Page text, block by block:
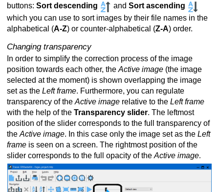
buttons: Sort descending and Sort ascending
which you can use to sort images by their file names in the
alphabetical (A-Z) or counter-alphabetical (Z-A) order.
Changing transparency
In order to simplify the correction process of the image
position towards each other, the Active image (the image
selected at the moment) is shown overlapping the image
set as the Left frame. Furthermore, you can regulate
transparency of the Active image relative to the Left frame
with the help of the Transparency slider. The leftmost
position of the slider corresponds to the full transparency of
the Active image. In this case only the image set as the Left
frame is seen on a screen. The rightmost position of the
slider corresponds to the full opacity of the Active image.